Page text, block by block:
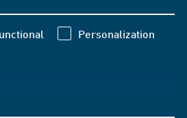
Personalization